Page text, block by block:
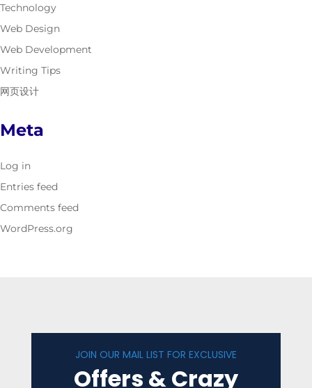
Technology
Web Design
Web Development
Writing Tips
网页设计
Meta
Log in
Entries feed
Comments feed
WordPress.org
JOIN OUR MAIL LIST FOR EXCLUSIVE
Offers & Crazy